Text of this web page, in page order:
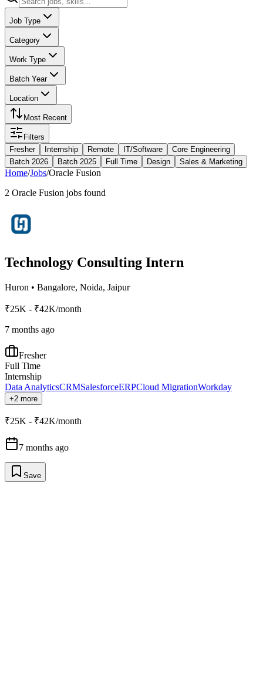
Job Type
Category
Work Type
Batch Year
Location
Most Recent
Filters
Fresher
Internship Remote IT/Software
Core Engineering
Batch 2026
Batch 2025 Full Time Design Sales & Marketing
Home/Jobs/Oracle Fusion
2 Oracle Fusion jobs found
Technology Consulting Intern
Huron • Bangalore, Noida, Jaipur
₹25K - ₹42K/month
7 months ago
Fresher
Full Time
Internship
Data AnalyticsCRMSalesforceERPCloud MigrationWorkday
+2 more
₹25K - ₹42K/month
7 months ago
Save